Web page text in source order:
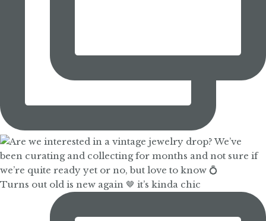
Turns out old is new again 🤎 it’s kinda chic